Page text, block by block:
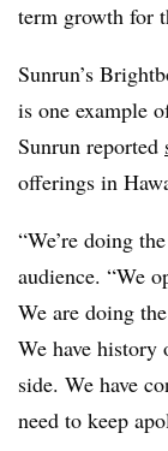
term growth for
Sunrun’s
is one example
Sunrun reported
offerings in
“We’re doing
audience. “We
We are doing
We have history
side. We have
need to keep